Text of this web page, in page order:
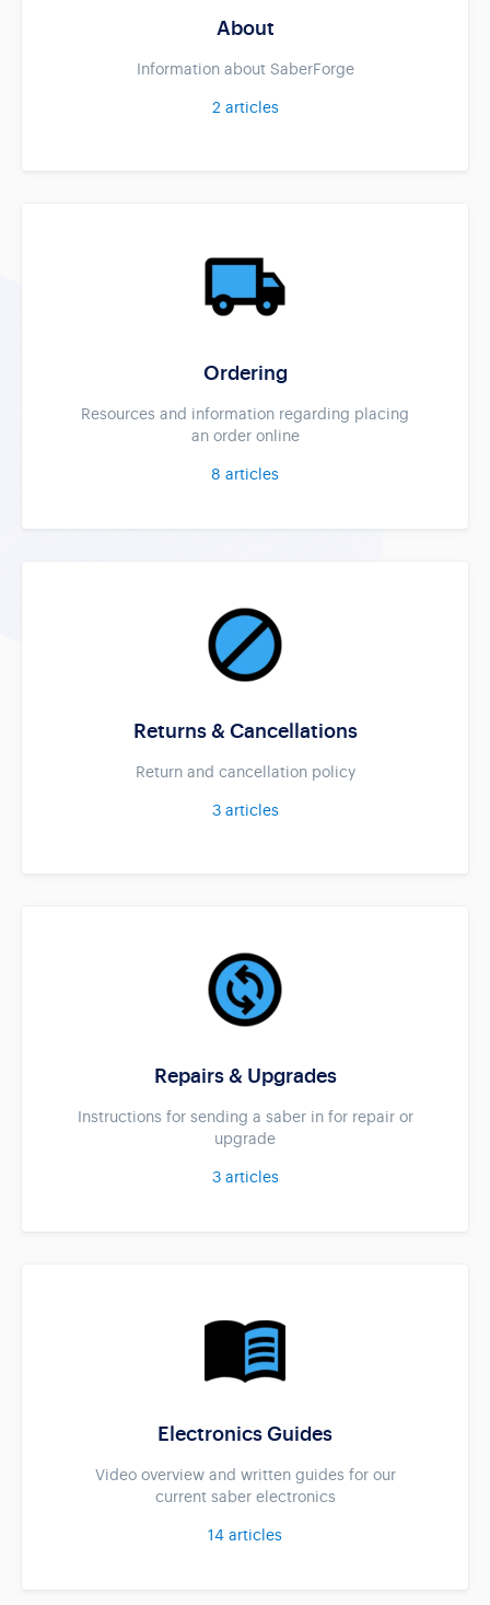
About
Information about SaberForge
2 articles
Ordering
Resources and information regarding placing
an order online
8 articles
Returns & Cancellations
Return and cancellation policy
3articles
Repairs & Upgrades
Instructions for sending a saber in for repair or
upgrade
3articles
Electronics Guides
Video overview and written guides for our
current saber electronics
14 articles